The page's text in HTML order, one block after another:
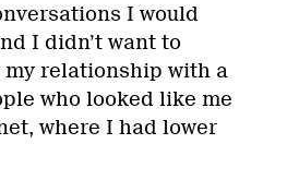
I would
I didn’t want to
relationship with a
who looked like me
where I had lower